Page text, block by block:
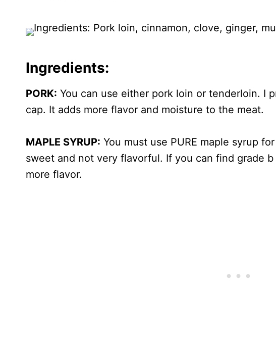
Ingredients:
PORK: You can use either pork loin or tenderloin. I
cap. It adds more flavor and moisture to the meat.
MAPLE SYRUP: You must use PURE maple syrup
sweet and not very flavorful. If you can find grade
more flavor.